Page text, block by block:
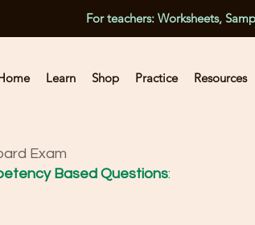
For teachers: Worksheets,
Learn Shop Practice Resources
Exam
Based Questions: